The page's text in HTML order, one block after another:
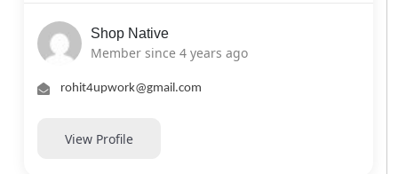
Shop Native
Member since 4 years ago
rohit4upwork@gmail.com
View Profile